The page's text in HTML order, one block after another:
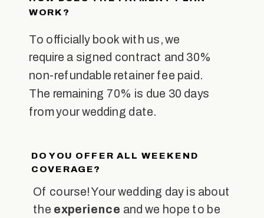
WORK?
To officially book with us, we
require a signed contract and 30%
non-refundable retainer fee paid.
The remaining 70% is due 30 days
from your wedding date.
DO YOU OFFER ALL WEEKEND
COVERAGE?
Of course! Your wedding day is about
the experience and we hope to be